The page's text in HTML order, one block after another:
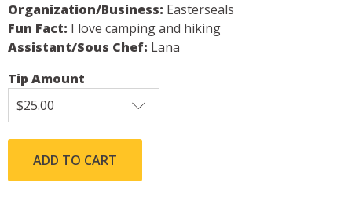
Organization/Business: Easterseals
Fun Fact: I love camping and hiking
Assistant/Sous Chef: Lana
Tip Amount